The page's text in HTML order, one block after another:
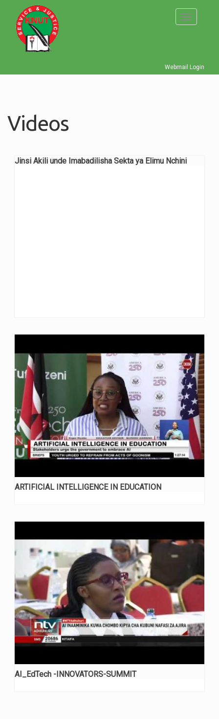
main
content
Toggle
Webmail Login
Videos
Jinsi Akili unde Imabadilisha Sekta ya Elimu Nchini
ARTIFICIAL INTELLIGENCE IN EDUCATION
AI_EdTech -INNOVATORS-SUMMIT